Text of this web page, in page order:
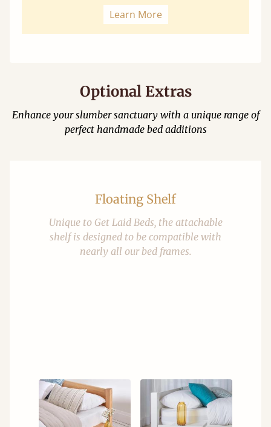
Learn More
Optional Extras
Enhance your slumber sanctuary with a unique range of
perfect handmade bed additions
Floating Shelf
Unique to Get Laid Beds, the attachable
shelf is designed to be compatible with
nearly all our bed frames.